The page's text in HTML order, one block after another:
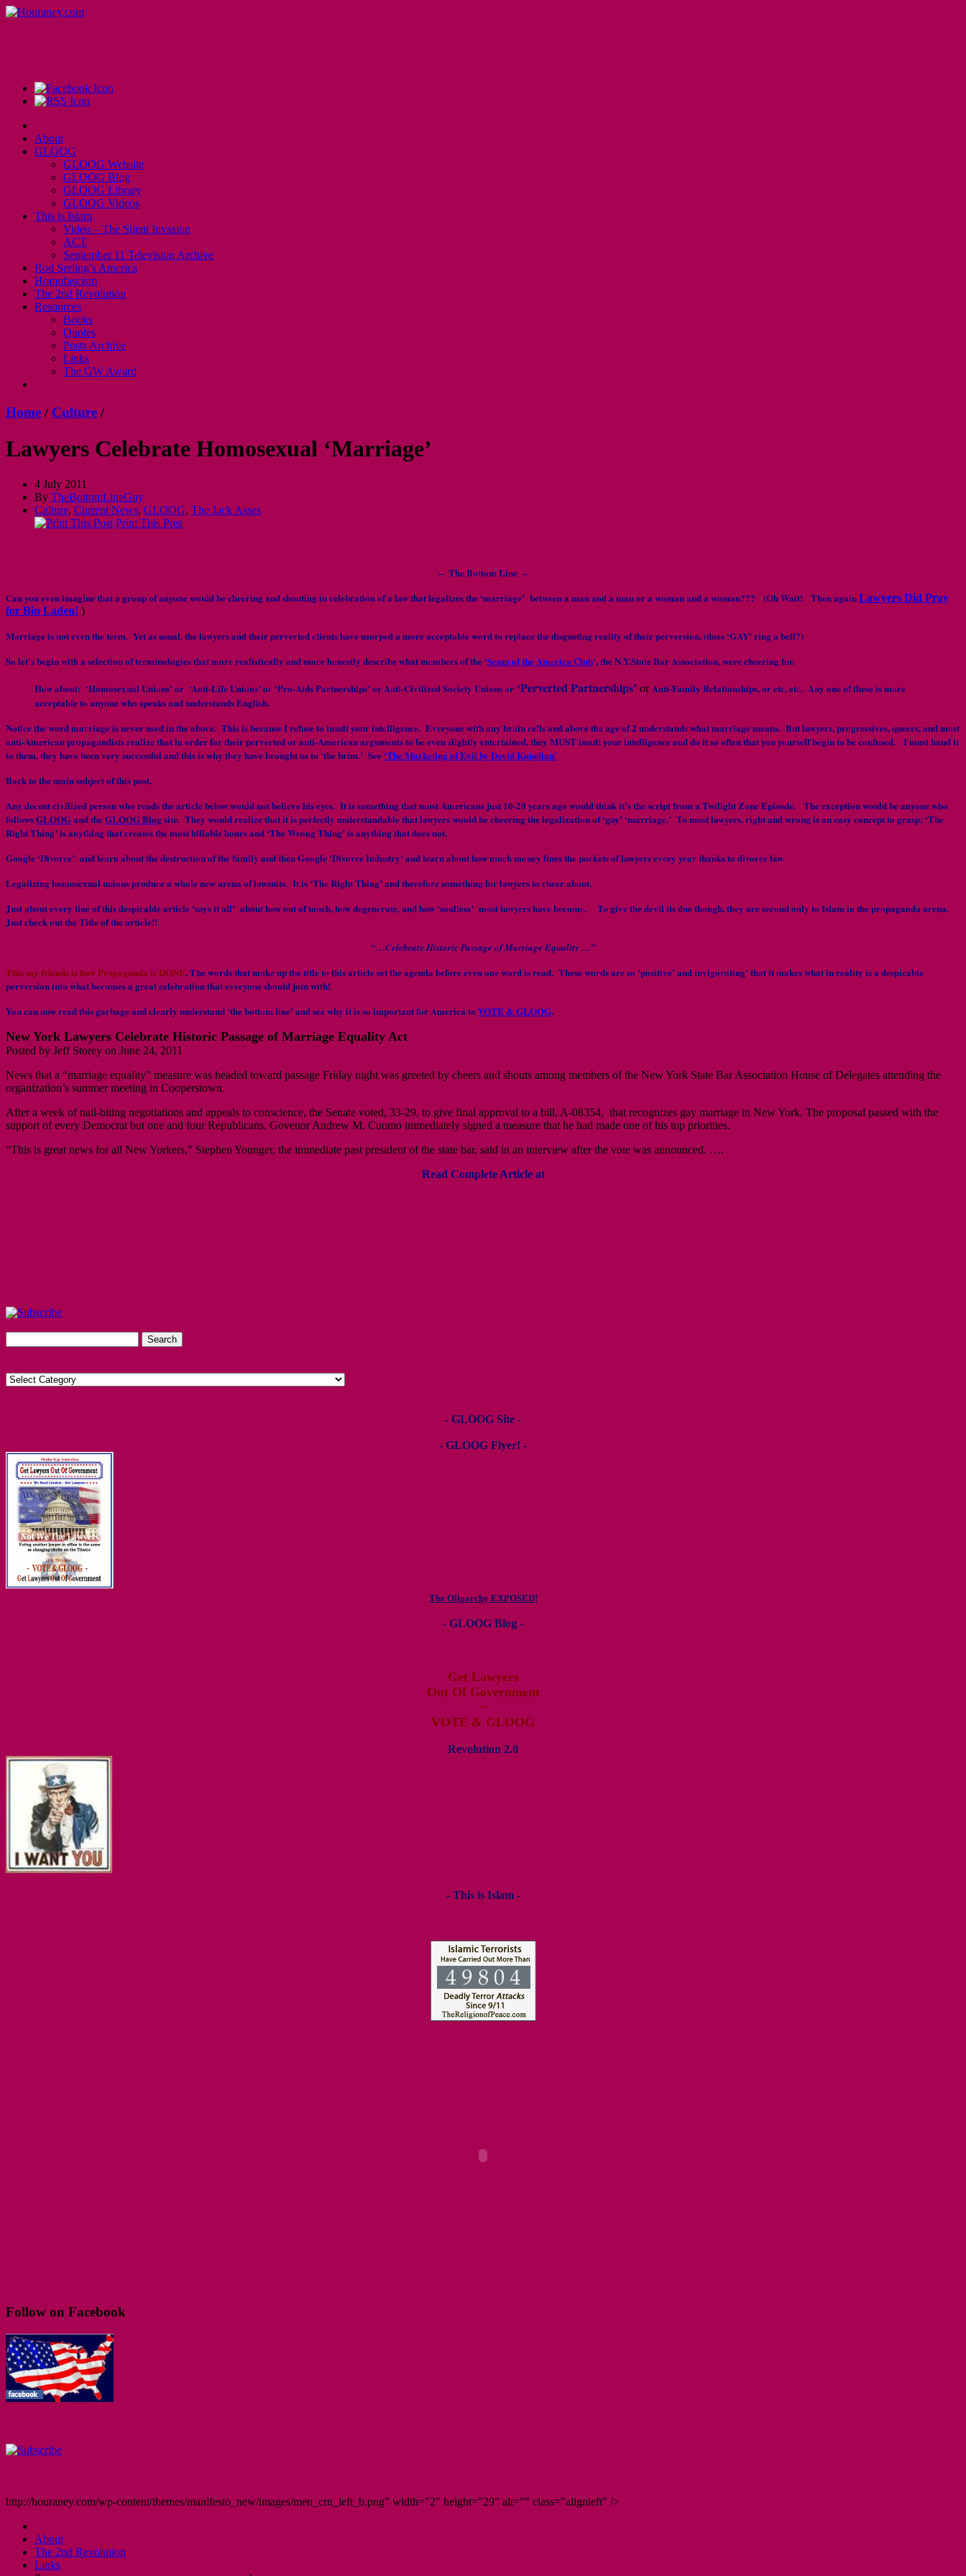
About
GLOOG
GLOOG Website
GLOOG Blog
GLOOG Library
GLOOG Videos
This is Islam
Video – The Silent Invasion
ACT
September 11 Television Archive
Rod Serling’s America
Homofascism
The 2nd Revolution
Resources
Books
Quotes
Posts Archive
Links
The GW Award
Home / Culture /
Lawyers Celebrate Homosexual ‘Marriage’
4 July 2011
By TheBottomLineGuy
Culture, Current News, GLOOG, The Jack Asses
Print This Post
– The Bottom Line –
Can you even imagine that a group of anyone would be cheering and shouting in celebration of a law that legalizes the ‘marriage’ between a man and a man or a woman and a woman??? (Oh Wait! Then againLawyers Did Pray
for Bin Laden! )
Marriage is not even the term. Yet as usual, the lawyers and their perverted clients have usurped a more acceptable word to replace the disgusting reality of their perversion. (does ‘GAY’ ring a bell?)
So let’s begin with a selection of terminologies that more realistically and more honestly describe what members of the ‘Scum of the America Club‘, the N.Y.State Bar Association, were cheering for.
How about: ‘Homosexual Unions’ or ‘Anti-Life Unions’ or ‘Pro-Aids Partnerships’ or Anti-Civilized Society Unions or ‘Perverted Partnerships’ or Anti-Family Relationships, or etc, etc. Any one of these is more
acceptable to anyone who speaks and understands English.
Notice the word marriage is never used in the above. This is because I refuse to insult your intelligence. Everyone with any brain cells and above the age of 2 understands what marriage means. But lawyers, progressives, queers, and most
anti-American propagandists realize that in order for their perverted or anti-American arguments to be even slightly entertained, they MUST insult your intelligence and do it so often that you yourself begin to be confused. I must hand it
to them, they have been very successful and this is why they have brought us to ‘the brim.’ See ‘The Marketing of Evil by David Kupelian’
Back to the main subject of this post.
Any decent civilized person who reads the article below would not believe his eyes. It is something that most Americans just 10-20 years ago would think it’s the script from a Twilight Zone Episode. The exception would be anyone who
followsGLOOGand theGLOOG Blogsite. They would realize that it is perfectly understandable that lawyers would be cheering the legalization of ‘gay’ ‘marriage.’ To most lawyers, right and wrong is an easy concept to grasp; ‘The
Right Thing’ is anything that creates the most billable hours and ‘The Wrong Thing’ is anything that does not.
Google ‘Divorce’ and learn about the destruction of the family and then Google ‘Divorce Industry’ and learn about how much money lines the pockets of lawyers every year thanks to divorce law.
Legalizing homosexual unions produce a whole new arena of lawsuits. It is ‘The Right Thing’ and therefore something for lawyers to cheer about.
Just about every line of this despicable article ‘says it all’ about how out of touch, how degenerate, and how ‘soulless’ most lawyers have become. To give the devil its due though, they are second only to Islam in the propaganda arena.
Just check out the Title of the article!!
“…Celebrate Historic Passage of Marriage Equality …”
This my friends is how Propaganda is DONE.The words that make up the title to this article set the agenda before even one word is read. These words are so ‘positive’ and invigorating’ that it makes what in reality is a despicable
perversion into what becomes a great celebration that everyone should join with!
You can now read this garbage and clearly understand ‘the bottom line’ and see why it is so important for America to VOTE & GLOOG.
New York Lawyers Celebrate Historic Passage of Marriage Equality Act
Posted by Jeff Storey on June 24, 2011
News that a “marriage equality” measure was headed toward passage Friday night was greeted by cheers and shouts among members of the New York State Bar Association House of Delegates attending the
organization’s summer meeting in Cooperstown.
After a week of nail-biting negotiations and appeals to conscience, the Senate voted, 33-29, to give final approval to a bill, A-08354, that recognizes gay marriage in New York. The proposal passed with the
support of every Democrat but one and four Republicans. Govenor Andrew M. Cuomo immediately signed a measure that he had made one of his top priorities.
“This is great news for all New Yorkers,” Stephen Younger, the immediate past president of the state bar, said in an interview after the vote was announced. ….
Read Complete Article at
- GLOOG Site -
- GLOOG Flyer! -
The Oligarchy EXPOSED!
- GLOOG Blog -
Get Lawyers
Out Of Government
~
VOTE & GLOOG
Revolution 2.0
- This is Islam -
Follow on Facebook
http://houraney.com/wp-content/themes/manifesto_new/images/men_crn_left_b.png" width="2" height="29" alt="" class="alignleft" />
About
The 2nd Revolution
Links